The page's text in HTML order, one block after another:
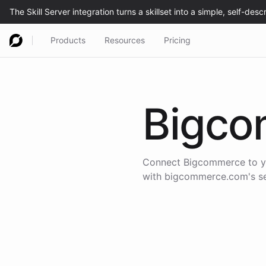
Products Resources Pricing
Connect Bigcommerce to
with bigcommerce.com's